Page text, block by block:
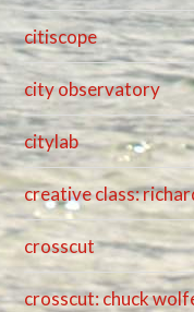
citiscope
city observatory
citylab
creative class:
crosscut
crosscut: chuck